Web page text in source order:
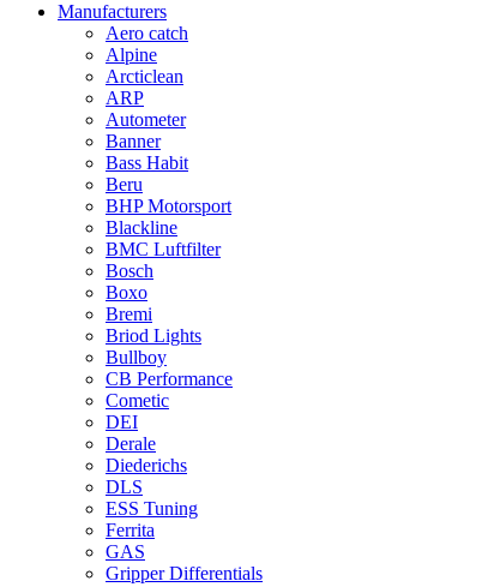
Manufacturers
Aero catch
Alpine
Arcticlean
ARP
Autometer
Banner
Bass Habit
Beru
BHP Motorsport
Blackline
BMC Luftfilter
Bosch
Boxo
Bremi
Briod Lights
Bullboy
CB Performance
Cometic
DEI
Derale
Diederichs
DLS
ESS Tuning
Ferrita
GAS
Gripper Differentials